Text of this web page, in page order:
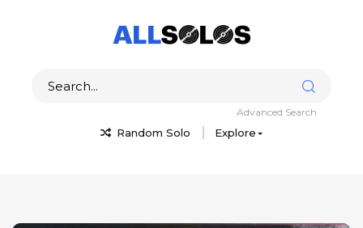
Random Solo Explore
Advanced Search